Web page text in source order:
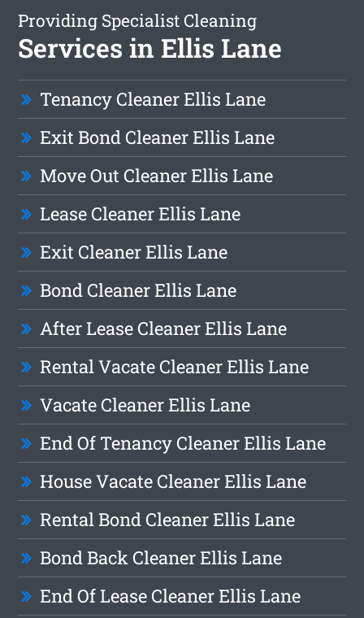
Providing Specialist Cleaning
Services in Ellis Lane
Tenancy Cleaner Ellis Lane
Exit Bond Cleaner Ellis Lane
Move Out Cleaner Ellis Lane
Lease Cleaner Ellis Lane
Exit Cleaner Ellis Lane
Bond Cleaner Ellis Lane
After Lease Cleaner Ellis Lane
Rental Vacate Cleaner Ellis Lane
Vacate Cleaner Ellis Lane
End Of Tenancy Cleaner Ellis Lane
House Vacate Cleaner Ellis Lane
Rental Bond Cleaner Ellis Lane
Bond Back Cleaner Ellis Lane
End Of Lease Cleaner Ellis Lane